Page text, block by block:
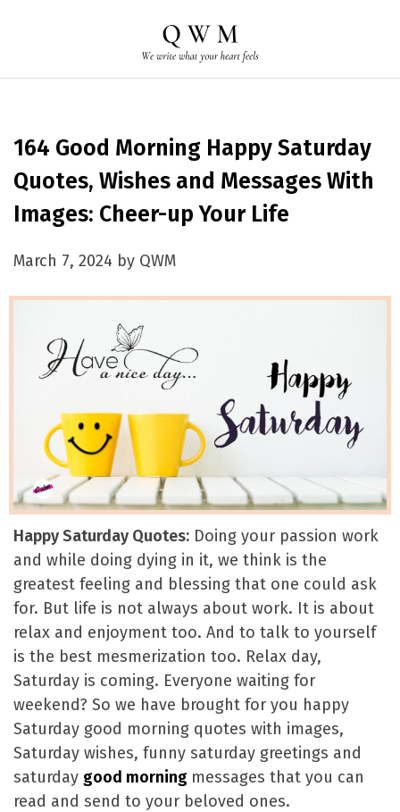
164 Good Morning Happy Saturday
Quotes, Wishes and Messages With
Images: Cheer-up Your Life
March 7, 2024 by QWM
Happy Saturday Quotes: Doing your passion work
and while doing dying in it, we think is the
greatest feeling and blessing that one could ask
for. But life is not always about work. It is about
relax and enjoyment too. And to talk to yourself
is the best mesmerization too. Relax day,
Saturday is coming. Everyone waiting for
weekend? So we have brought for you happy
Saturday good morning quotes with images,
Saturday wishes, funny saturday greetings and
saturday good morning messages that you can
read and send to your beloved ones.